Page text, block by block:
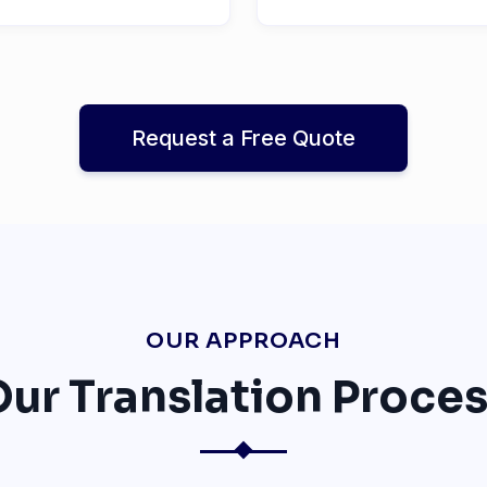
Request a Free Quote
OUR APPROACH
Translation